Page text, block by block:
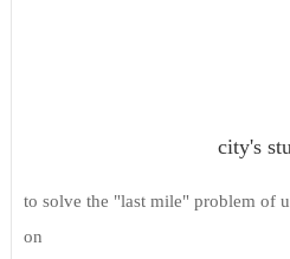
city's
to solve the "last mile" problem of
on